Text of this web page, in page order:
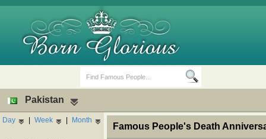
Pakistan
Day | Week | Month
Famous People's Death